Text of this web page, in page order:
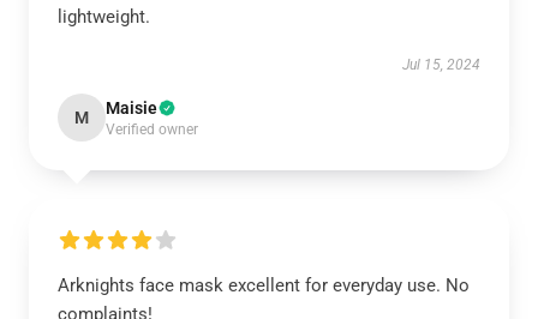
lightweight.
Jul 15, 2024
M Maisie
Verified owner
Arknights face mask excellent for everyday use. No
complaints!